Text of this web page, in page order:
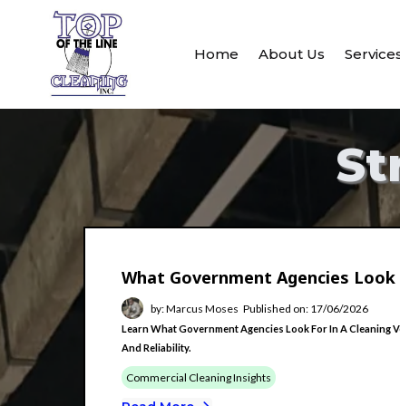
Home About Us
What Government Agencies
by: Marcus Moses Published on: 17/06/2026
Learn What Government Agencies Look For In A Cleaning
And Reliability.
Commercial Cleaning Insights